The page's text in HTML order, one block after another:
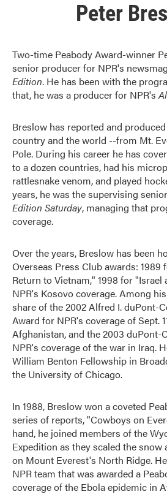
Peter
Two-time Peabody Award-winner
senior producer for NPR's
Edition. He has been with the
that, he was a producer for NPR's
Breslow has reported and
country and the world --from Mt.
Pole. During his career he has
to a dozen countries, had his
rattlesnake venom, and played
years, he was the supervising
Edition Saturday, managing that
coverage.
Over the years, Breslow has been
Overseas Press Club awards:
Return to Vietnam," 1998 for "Israel
NPR's Kosovo coverage. Among
share of the 2002 Alfred I. duPont-
Award for NPR's coverage of Sept.
Afghanistan, and the 2003 duPont-
NPR's coverage of the war in Iraq.
William Benton Fellowship in
the University of Chicago.
In 1988, Breslow won a coveted
series of reports, "Cowboys on
hand, he joined members of the
Expedition as they scaled the snow
on Mount Everest's North Ridge.
NPR team that was awarded a
coverage of the Ebola epidemic in